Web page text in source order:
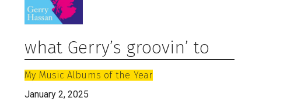
what Gerry’s groovin’ to
My Music Albums of the Year
January 2, 2025